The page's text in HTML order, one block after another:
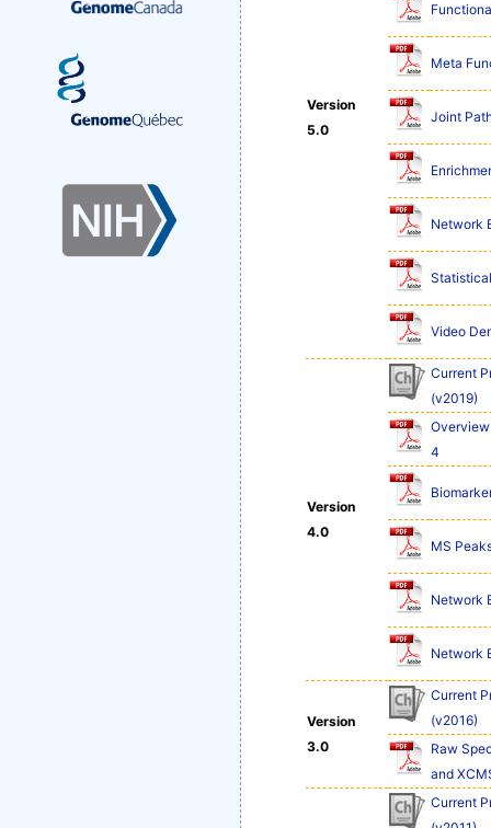
Version
5.0
Meta
Joint
Network
Video
Version
4.0
Current
(v2019)
4
MS
Network
Network
Version
3.0
Current
(v2016)
Raw
and
Current